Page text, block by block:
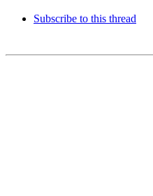
Subscribe to this thread